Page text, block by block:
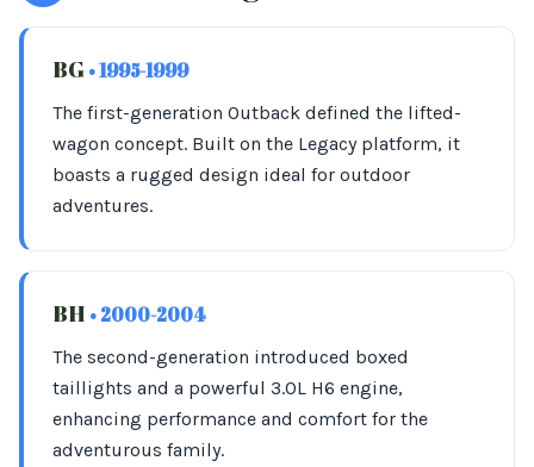
BG • 1995-1999
The first-generation Outback defined the lifted-
wagon concept. Built on the Legacy platform, it
boasts a rugged design ideal for outdoor
adventures.
BH • 2000-2004
The second-generation introduced boxed
taillights and a powerful 3.0L H6 engine,
enhancing performance and comfort for the
adventurous family.